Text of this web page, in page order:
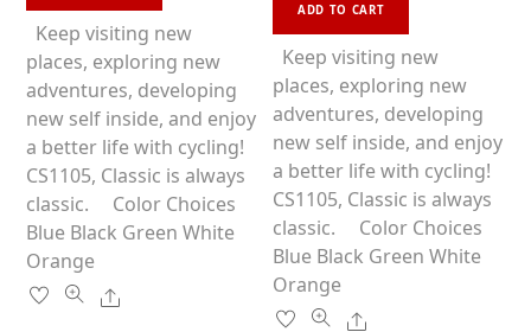
o
f
5
has
multiple
variants.
The
options
may
be
chosen
Keep visiting new
places, exploring new
adventures, developing
new self inside, and enjoy
a better life with cycling!
CS1105, Classic is always
classic. Color Choices
Blue Black Green White
Orange
Share
o
f
5
ADD TO CART
has
multiple
variants.
The
options
may
be
chosen
Keep visiting new
places, exploring new
adventures, developing
new self inside, and enjoy
a better life with cycling!
CS1105, Classic is always
classic. Color Choices
Blue Black Green White
Orange
Share